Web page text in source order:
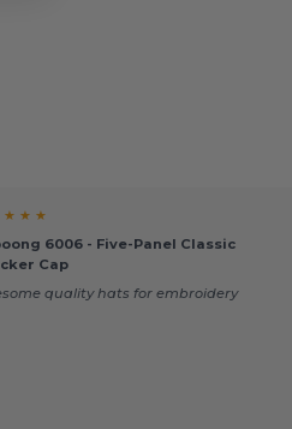
★ ★ ★
6006 - Five-Panel Classic
Cap
quality hats for embroidery